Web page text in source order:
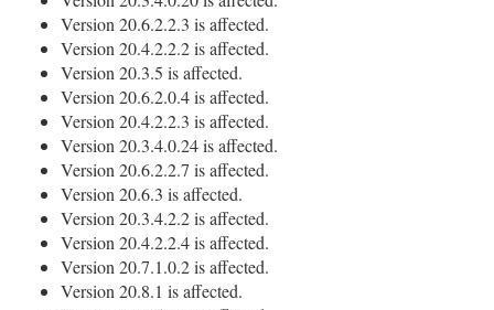
Version 20.6.2.2.3 is affected.
Version 20.4.2.2.2 is affected.
Version 20.3.5 is affected.
Version 20.6.2.0.4 is affected.
Version 20.4.2.2.3 is affected.
Version 20.3.4.0.24 is affected.
Version 20.6.2.2.7 is affected.
Version 20.6.3 is affected.
Version 20.3.4.2.2 is affected.
Version 20.4.2.2.4 is affected.
Version 20.7.1.0.2 is affected.
Version 20.8.1 is affected.